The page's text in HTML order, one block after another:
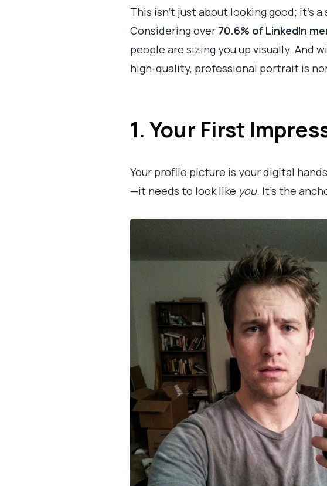
This isn't just about looking good; it's
Considering over 70.6% of LinkedIn
people are sizing you up visually. And
high-quality, professional portrait is
1. Your First
Your profile picture is your digital
—it needs to look like you. It's the